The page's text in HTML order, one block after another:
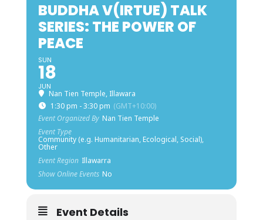
BUDDHA V(IRTUE) TALK
SERIES: THE POWER OF
PEACE
SUN
18
JUN
Nan Tien Temple, Illawara
1:30 pm - 3:30 pm (GMT+10:00)
Event Organized By Nan Tien Temple
Event Type
Community (e.g. Humanitarian, Ecological, Social),
Other
Event Region Illawarra
Show Online Events No
Event Details